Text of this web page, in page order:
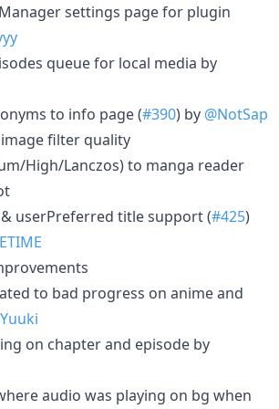
settings page for plugin
queue for local media by
to info page (#390) by @NotSap
filter quality
High/Lanczos) to manga reader
userPreferred title support (#425)
to bad progress on anime and
on chapter and episode by
audio was playing on bg when